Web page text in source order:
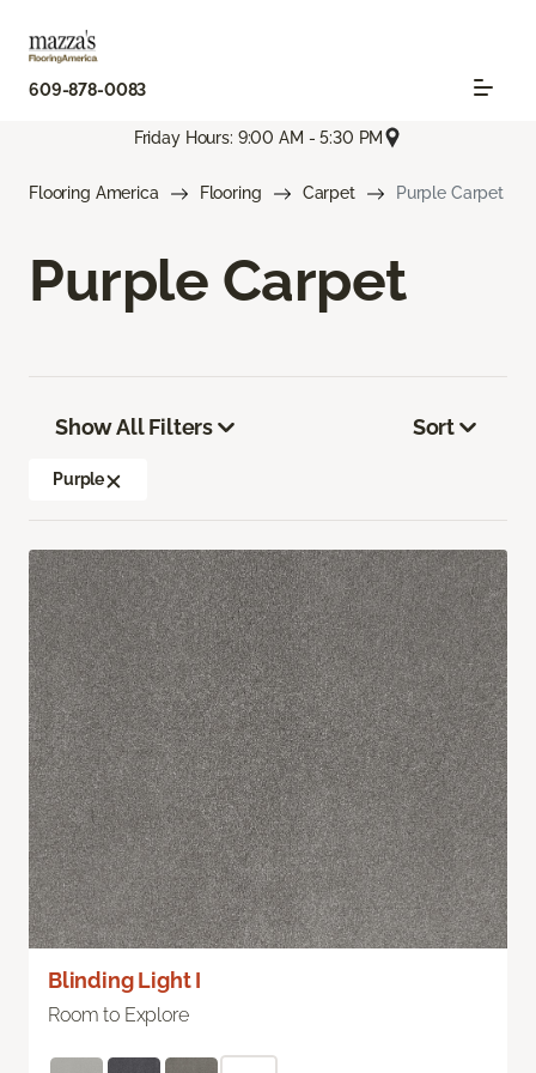
609-878-0083
Friday Hours: 9:00 AM - 5:30 PM
Flooring America Flooring Carpet Purple Carpet
Purple Carpet
Show All Filters
Purple
Sort
Blinding Light I
Room to Explore